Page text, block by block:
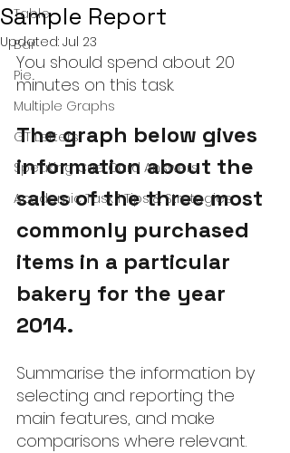
Table
Bar
Pie
Multiple Graphs
GT Letters
Speaking Cue Card Answers
Academic Task 1 Tips & Strategies
Sample Report
Updated: Jul 23
You should spend about 20
minutes on this task.
The graph below gives
information about the
sales of the three most
commonly purchased
items in a particular
bakery for the year
2014.
Summarise the information by
selecting and reporting the
main features, and make
comparisons where relevant.